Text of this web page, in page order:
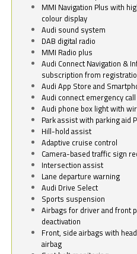
MMI Navigation Plus with
colour display
Audi sound system
DAB digital radio
MMI Radio plus
Audi Connect Navigation &
subscription from
Audi App Store and
Audi connect emergency
Audi phone box light with
Park assist with parking aid
Hill-hold assist
Adaptive cruise control
Camera-based traffic sign
Intersection assist
Lane departure warning
Audi Drive Select
Sports suspension
Airbags for driver and front
deactivation
Front, side airbags with
airbag